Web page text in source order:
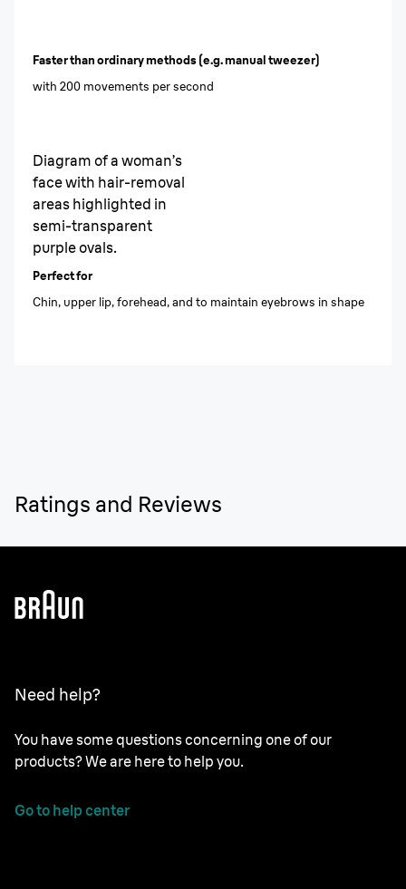
Faster than ordinary methods (e.g. manual tweezer)
with 200 movements per second
Perfect for
Chin, upper lip, forehead, and to maintain eyebrows in shape
Diagram of a woman’s
face with hair-removal
areas highlighted in
semi-transparent
purple ovals.
Ratings and Reviews
Need help?
You have some questions concerning one of our
products? We are here to help you.
Go to help center